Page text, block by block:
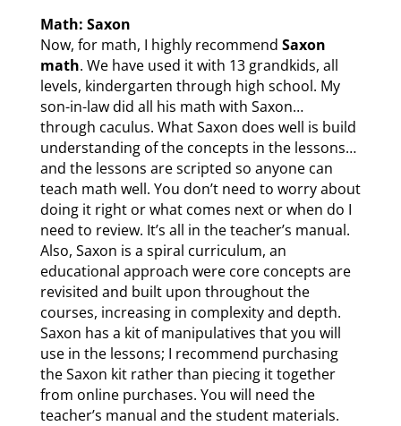
Math: Saxon
Now, for math, I highly recommend Saxon
math. We have used it with 13 grandkids, all
levels, kindergarten through high school. My
son-in-law did all his math with Saxon…
through caculus. What Saxon does well is build
understanding of the concepts in the lessons…
and the lessons are scripted so anyone can
teach math well. You don’t need to worry about
doing it right or what comes next or when do I
need to review. It’s all in the teacher’s manual.
Also, Saxon is a spiral curriculum, an
educational approach were core concepts are
revisited and built upon throughout the
courses, increasing in complexity and depth.
Saxon has a kit of manipulatives that you will
use in the lessons; I recommend purchasing
the Saxon kit rather than piecing it together
from online purchases. You will need the
teacher’s manual and the student materials.